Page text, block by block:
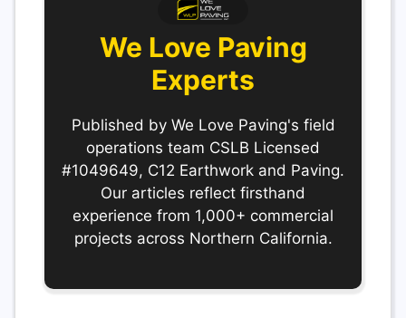
We Love Paving
Experts
Published by We Love Paving's field
operations team CSLB Licensed
#1049649, C12 Earthwork and Paving.
Our articles reflect firsthand
experience from 1,000+ commercial
projects across Northern California.